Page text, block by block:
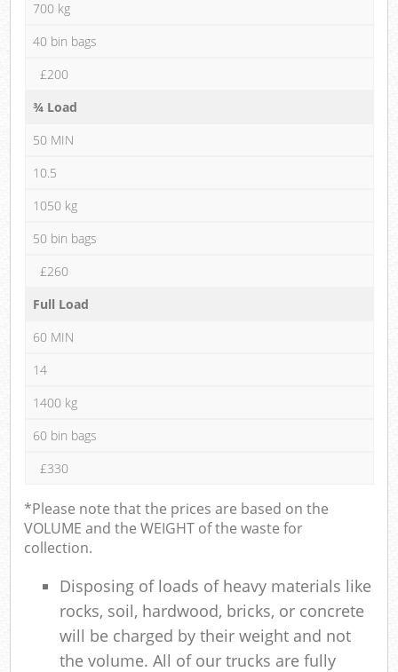
700 kg
40 bin bags
£200
¾ Load
50 MIN
10.5
1050 kg
50 bin bags
£260
Full Load
60 MIN
14
1400 kg
60 bin bags
£330
*Please note that the prices are based on the
VOLUME and the WEIGHT of the waste for
collection.
Disposing of loads of heavy materials like
rocks, soil, hardwood, bricks, or concrete
will be charged by their weight and not
the volume. All of our trucks are fully